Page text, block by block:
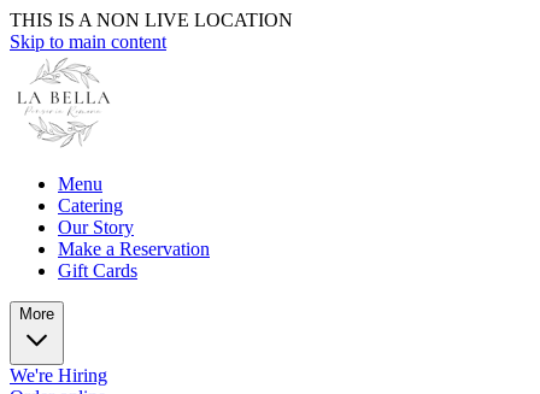
THIS IS A NON LIVE LOCATION
Skip to main content
Menu
Catering
Our Story
Make a Reservation
Gift Cards
More
We're Hiring